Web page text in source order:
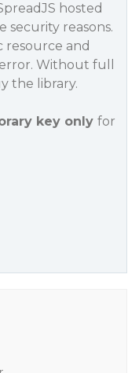
hosted
security reasons.
resource and
Without full
the library.
key only for